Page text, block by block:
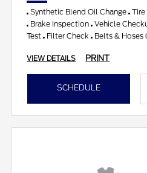
Synthetic Blend Oil Change Tire
Brake Inspection Vehicle
Test Filter Check Belts & Hoses
VIEW DETAILS PRINT
SCHEDULE